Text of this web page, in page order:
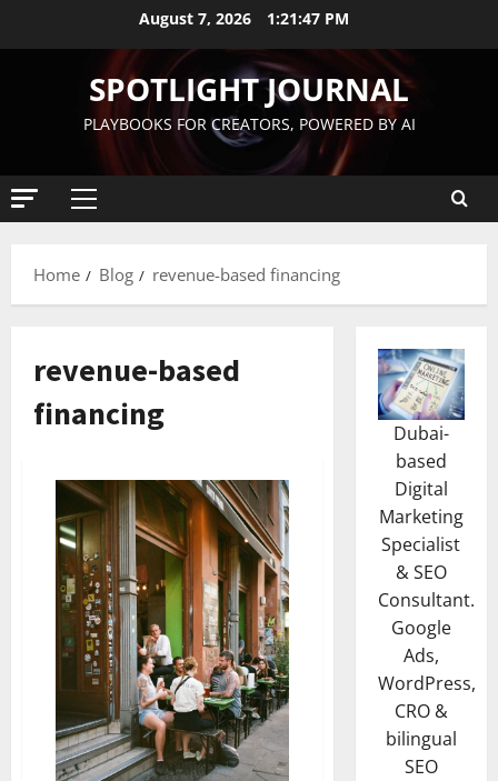
August 7, 2026 1:21:48 PM
SPOTLIGHT JOURNAL
PLAYBOOKS FOR CREATORS, POWERED BY AI
Home Blog revenue-based financing
revenue-based
financing
Dubai-
based
Digital
Marketing
Specialist
& SEO
Consultant.
Google
Ads,
WordPress,
CRO &
bilingual
SEO